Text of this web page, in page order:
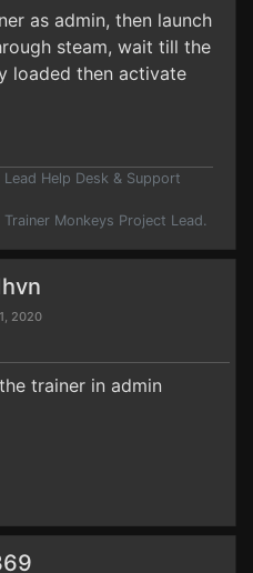
as admin, then launch
steam, wait till the
loaded then activate
Lead Help Desk & Support
Trainer Monkeys Project Lead.
2020
trainer in admin